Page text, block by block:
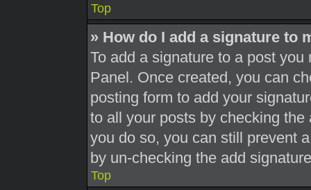
Top
» How do I add a signature to
To add a signature to a post
Panel. Once created, you can
posting form to add your
to all your posts by checking
you do so, you can still prevent
by un-checking the add
Top